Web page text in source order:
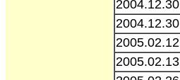
2004.12.30
2004.12.30
2005.02.12
2005.02.13